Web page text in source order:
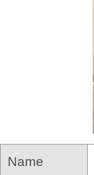
Name